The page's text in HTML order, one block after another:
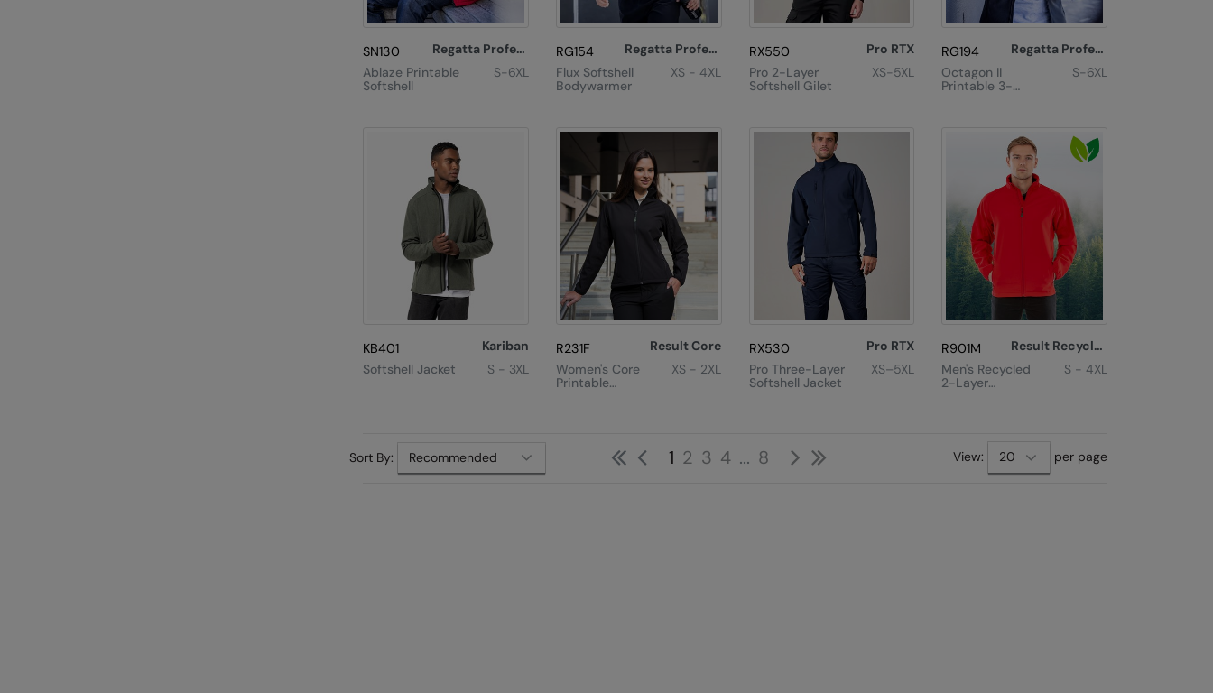
SN130
Regatta Professional
Ablaze Printable
Softshell
S-6XL
RG154
Regatta Professional
Flux Softshell
Bodywarmer
XS - 4XL
RX550
Pro RTX
Pro 2-Layer
Softshell Gilet
XS-5XL
RG194
Regatta Professional
Octagon II
Printable 3-
S-6XL
KB401
Kariban
Softshell Jacket
S - 3XL
R231F
Result Core
Women's Core
Printable
XS - 2XL
RX530
Pro RTX
Pro Three-Layer
Softshell Jacket
XS–5XL
R901M
Result Recycled
Men's Recycled
2-Layer
S - 4XL
Sort By: FirstPrevious
1 2 3 4 ... 8 Next View: per page